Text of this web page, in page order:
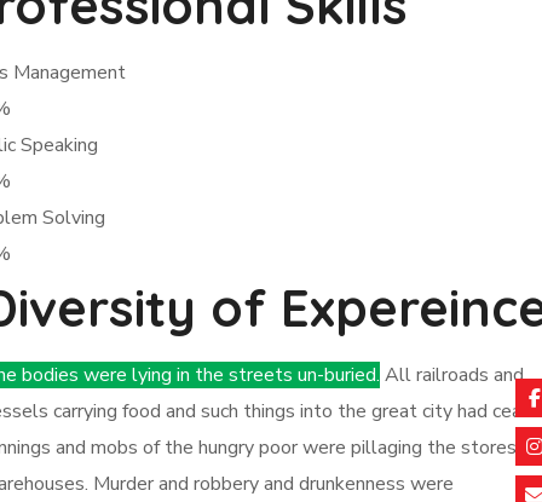
Management
Speaking
Solving
of
bodies were lying in the streets un-buried. All railroads and
carrying food and such things into the great city had
and mobs of the hungry poor were pillaging the stores
Murder and robbery and drunkenness were